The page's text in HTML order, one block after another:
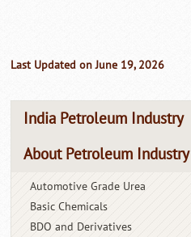
Last Updated on June 19, 2026
India Petroleum Industry
About Petroleum Industry
Automotive Grade Urea
Basic Chemicals
BDO and Derivatives